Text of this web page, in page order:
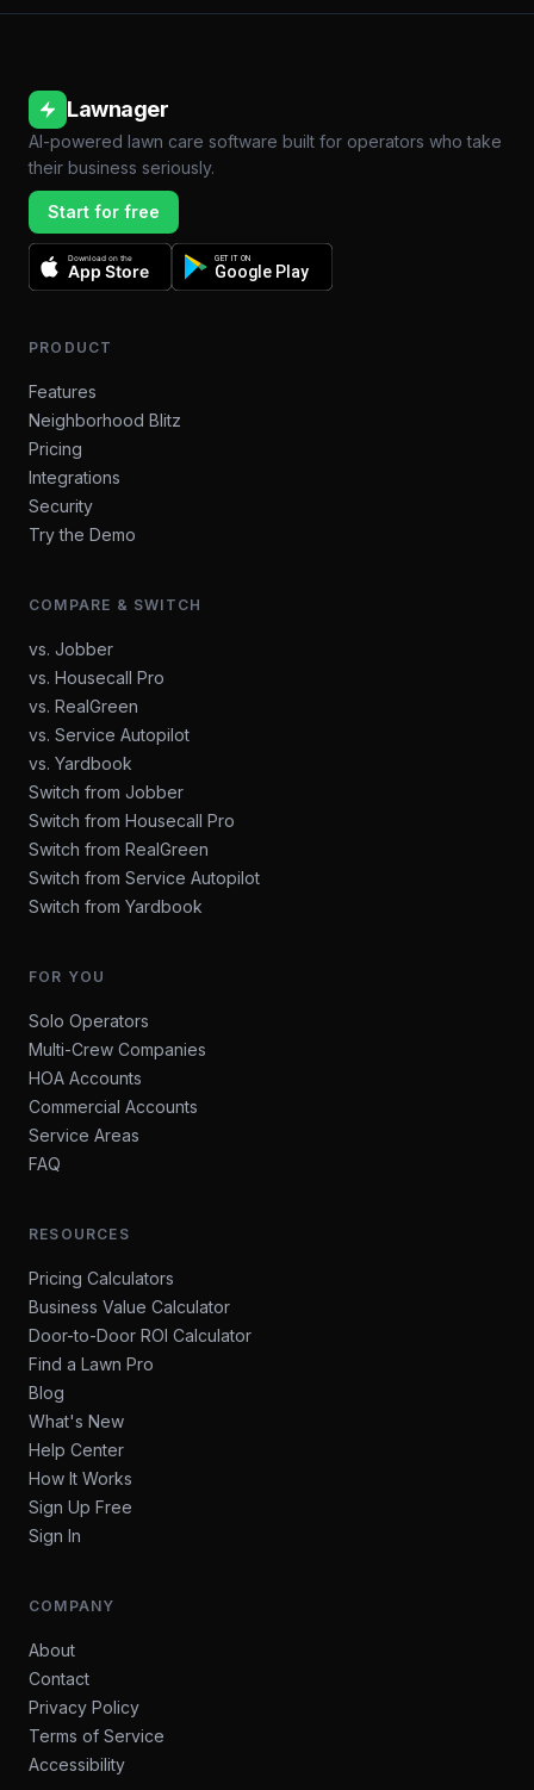
Lawnager
AI-powered lawn care software built for operators who take
their business seriously.
Start for free
Download on the
App Store
GET IT ON
Google Play
PRODUCT
Features
Neighborhood Blitz
Pricing
Integrations
Security
Try the Demo
COMPARE & SWITCH
vs. Jobber
vs. Housecall Pro
vs. RealGreen
vs. Service Autopilot
vs. Yardbook
Switch from Jobber
Switch from Housecall Pro
Switch from RealGreen
Switch from Service Autopilot
Switch from Yardbook
FOR YOU
Solo Operators
Multi-Crew Companies
HOA Accounts
Commercial Accounts
Service Areas
FAQ
RESOURCES
Pricing Calculators
Business Value Calculator
Door-to-Door ROI Calculator
Find a Lawn Pro
Blog
What's New
Help Center
How It Works
Sign Up Free
Sign In
COMPANY
About
Contact
Privacy Policy
Terms of Service
Accessibility